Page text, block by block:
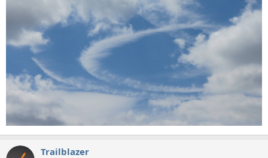
Trailblazer